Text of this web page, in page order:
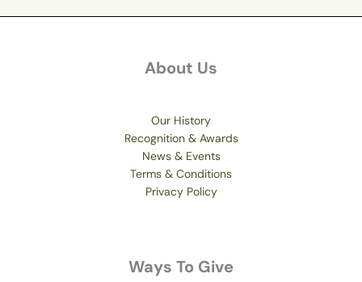
About Us
Our History
Recognition & Awards
News & Events
Terms & Conditions
Privacy Policy
Ways To Give